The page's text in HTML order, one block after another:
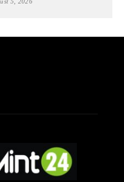
5, 2026